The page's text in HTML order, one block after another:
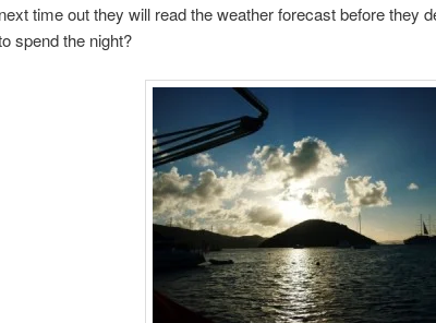
next time out they will read the weather forecast before they
spend the night?